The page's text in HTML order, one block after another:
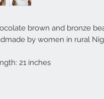
brown and bronze
by women in rural
21 inches